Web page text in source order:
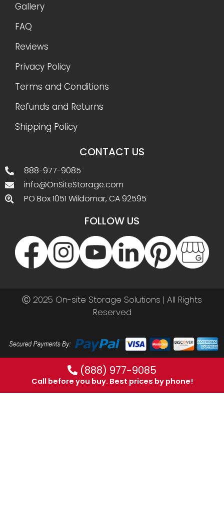
Gallery
FAQ
Reviews
Privacy Policy
Terms and Conditions
Refunds and Returns
Shipping Policy
CONTACT US
888-977-9085
info@OnSiteStorage.com
PO Box 1051 Wildomar, CA 92595
FOLLOW US
Ⓒ 2025 On-site Storage Solutions | All Rights
Reserved
(888) 977-9085
Call before you buy. Best prices by phone!